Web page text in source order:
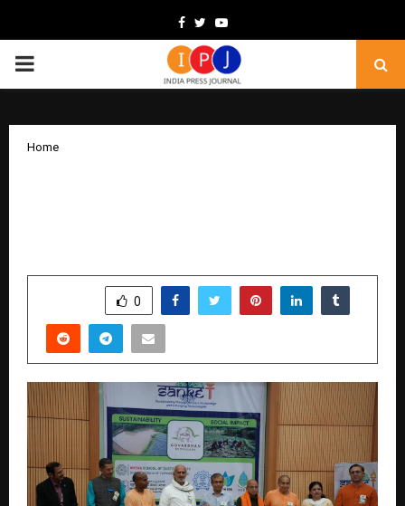
Facebook
TwitterYoutube
PRIMARY
Home
0